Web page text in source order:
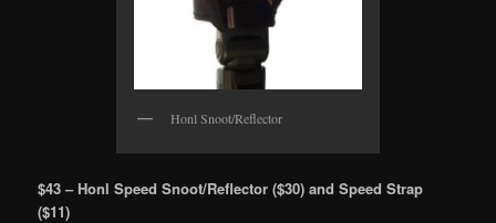
Honl Snoot/Reflector
$43 – Honl Speed Snoot/Reflector ($30) and Speed Strap
($11)